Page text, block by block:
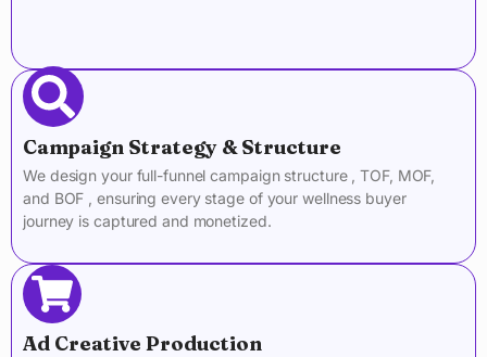
Campaign Strategy & Structure
We design your full-funnel campaign structure , TOF, MOF,
and BOF , ensuring every stage of your wellness buyer
journey is captured and monetized.
Ad Creative Production